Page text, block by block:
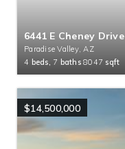
6441 E Cheney Drive
Paradise Valley, AZ
4 beds, 7 baths 8047 sqft
$14,500,000